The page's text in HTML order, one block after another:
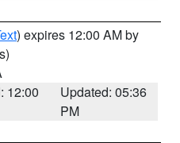
) expires 12:00 AM by
12:00
Updated: 05:36
PM